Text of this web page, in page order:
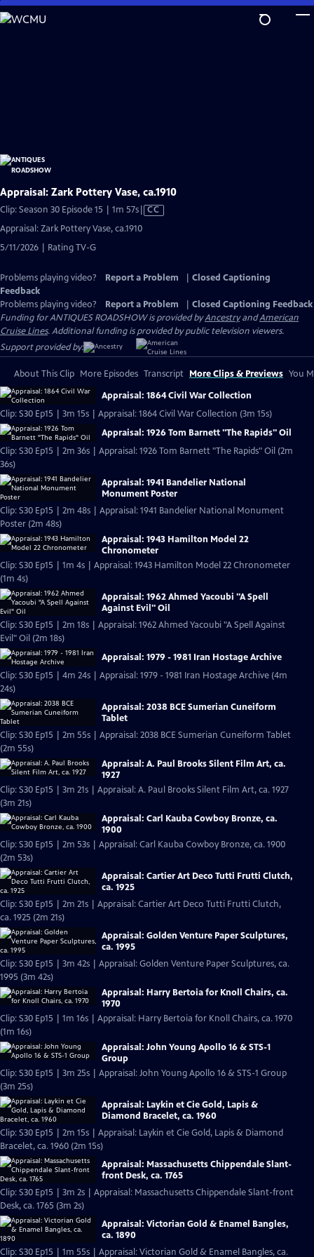
Skip
to
Appraisal: Zark Pottery Vase, ca.1910
Clip: Season 30 Episode 15 | 1m 57sVideo
CC
Appraisal: Zark Pottery Vase, ca.1910
5/11/2026 | Rating TV-G
Problems playing video? Report a Problem
Closed Captioning
Feedback
Problems playing video?
Report a Problem
Closed Captioning Feedback
Funding for ANTIQUES ROADSHOW is provided byAncestryandAmerican
Cruise Lines. Additional funding is provided by public television viewers.
Support provided by:
About This Clip More Episodes Transcript More Clips & Previews You
Appraisal: 1864 Civil War Collection
Clip: S30 Ep15 | 3m 15s | Appraisal: 1864 Civil War Collection (3m 15s)
Appraisal: 1926 Tom Barnett "The Rapids" Oil
Clip: S30 Ep15 | 2m 36s | Appraisal: 1926 Tom Barnett "The Rapids" Oil (2m
36s)
Appraisal: 1941 Bandelier National
Monument Poster
Clip: S30 Ep15 | 2m 48s | Appraisal: 1941 Bandelier National Monument
Poster (2m 48s)
Appraisal: 1943 Hamilton Model 22
Chronometer
Clip: S30 Ep15 | 1m 4s | Appraisal: 1943 Hamilton Model 22 Chronometer
(1m 4s)
Appraisal: 1962 Ahmed Yacoubi "A Spell
Against Evil" Oil
Clip: S30 Ep15 | 2m 18s | Appraisal: 1962 Ahmed Yacoubi "A Spell Against
Evil" Oil (2m 18s)
Appraisal: 1979 - 1981 Iran Hostage Archive
Clip: S30 Ep15 | 4m 24s | Appraisal: 1979 - 1981 Iran Hostage Archive (4m
24s)
Appraisal: 2038 BCE Sumerian Cuneiform
Tablet
Clip: S30 Ep15 | 2m 55s | Appraisal: 2038 BCE Sumerian Cuneiform Tablet
(2m 55s)
Appraisal: A. Paul Brooks Silent Film Art, ca.
1927
Clip: S30 Ep15 | 3m 21s | Appraisal: A. Paul Brooks Silent Film Art, ca. 1927
(3m 21s)
Appraisal: Carl Kauba Cowboy Bronze, ca.
1900
Clip: S30 Ep15 | 2m 53s | Appraisal: Carl Kauba Cowboy Bronze, ca. 1900
(2m 53s)
Appraisal: Cartier Art Deco Tutti Frutti Clutch,
ca. 1925
Clip: S30 Ep15 | 2m 21s | Appraisal: Cartier Art Deco Tutti Frutti Clutch,
ca. 1925 (2m 21s)
Appraisal: Golden Venture Paper Sculptures,
ca. 1995
Clip: S30 Ep15 | 3m 42s | Appraisal: Golden Venture Paper Sculptures, ca.
1995 (3m 42s)
Appraisal: Harry Bertoia for Knoll Chairs, ca.
1970
Clip: S30 Ep15 | 1m 16s | Appraisal: Harry Bertoia for Knoll Chairs, ca. 1970
(1m 16s)
Appraisal: John Young Apollo 16 & STS-1
Group
Clip: S30 Ep15 | 3m 25s | Appraisal: John Young Apollo 16 & STS-1 Group
(3m 25s)
Appraisal: Laykin et Cie Gold, Lapis &
Diamond Bracelet, ca. 1960
Clip: S30 Ep15 | 2m 15s | Appraisal: Laykin et Cie Gold, Lapis & Diamond
Bracelet, ca. 1960 (2m 15s)
Appraisal: Massachusetts Chippendale Slant-
front Desk, ca. 1765
Clip: S30 Ep15 | 3m 2s | Appraisal: Massachusetts Chippendale Slant-front
Desk, ca. 1765 (3m 2s)
Appraisal: Victorian Gold & Enamel Bangles,
ca. 1890
Clip: S30 Ep15 | 1m 55s | Appraisal: Victorian Gold & Enamel Bangles, ca.